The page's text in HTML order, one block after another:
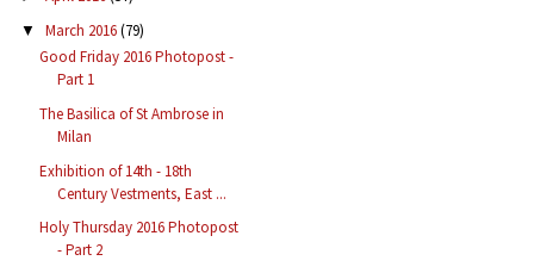
▼ March 2016(79)
Good Friday 2016 Photopost -
Part 1
The Basilica of St Ambrose in
Milan
Exhibition of 14th - 18th
Century Vestments, East ...
Holy Thursday 2016 Photopost
- Part 2